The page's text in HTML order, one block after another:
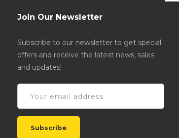
Join Our Newsletter
Subscribe to our newsletter to get special
offers and receive the latest news, sales
and updates!